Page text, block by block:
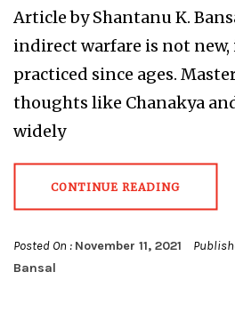
Article by Shantanu K.
indirect warfare is not new,
practiced since ages.
thoughts like Chanakya
widely
CONTINUE READING
Posted On : November 11, 2021
Bansal